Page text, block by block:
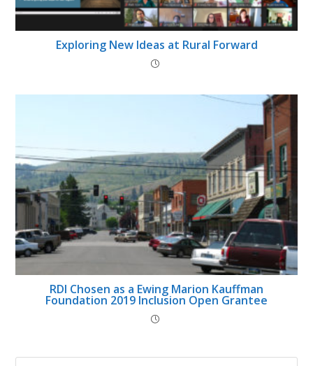
Exploring New Ideas at Rural Forward
RDI Chosen as a Ewing Marion Kauffman
Foundation 2019 Inclusion Open Grantee